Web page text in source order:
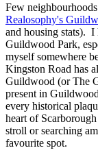
Few
Realosophy's
and housing stats). I
Guildwood Park,
myself somewhere
Kingston Road has
Guildwood (or The
present in
every historical
heart of
stroll or searching
favourite spot.